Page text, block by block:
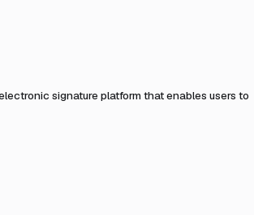
signature platform that enables users to